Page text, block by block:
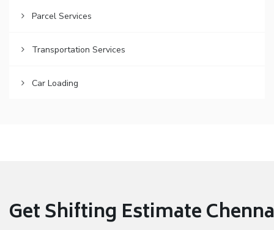
Parcel Services
Transportation Services
Car Loading
Get Shifting Estimate